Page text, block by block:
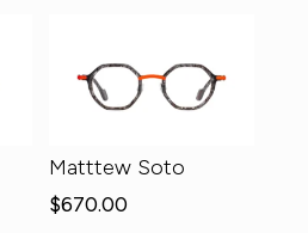
Matttew Soto
$670.00